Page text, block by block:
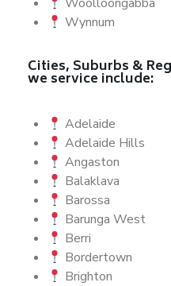
Wynnum
Cities, Suburbs &
we service include:
Adelaide
Adelaide Hills
Angaston
Balaklava
Barossa
Barunga West
Berri
Bordertown
Brighton